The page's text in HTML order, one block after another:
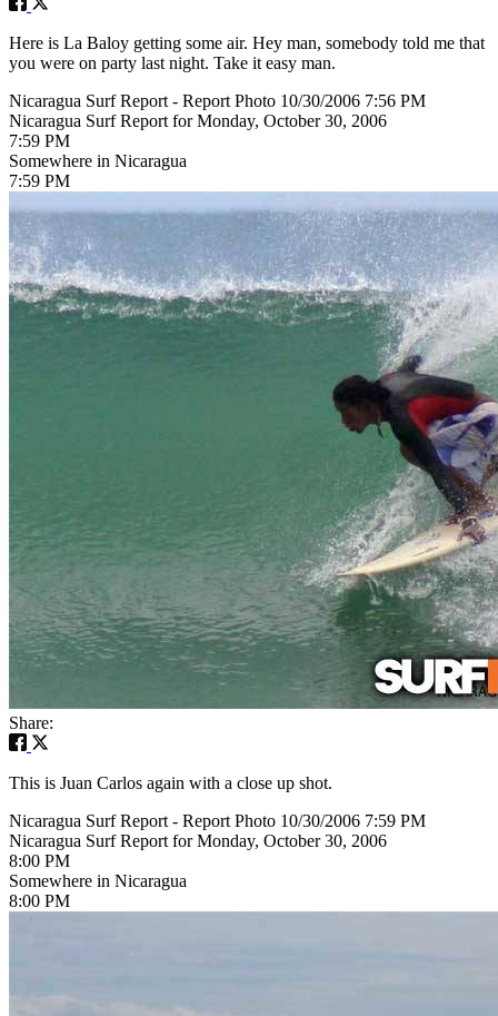
Here is La Baloy getting some air. Hey man, somebody told me that
you were on party last night. Take it easy man.
Nicaragua Surf Report - Report Photo 10/30/2006 7:56 PM
Nicaragua Surf Report for Monday, October 30, 2006
7:59 PM
Somewhere in Nicaragua
7:59 PM
Share:
This is Juan Carlos again with a close up shot.
Nicaragua Surf Report - Report Photo 10/30/2006 7:59 PM
Nicaragua Surf Report for Monday, October 30, 2006
8:00 PM
Somewhere in Nicaragua
8:00 PM